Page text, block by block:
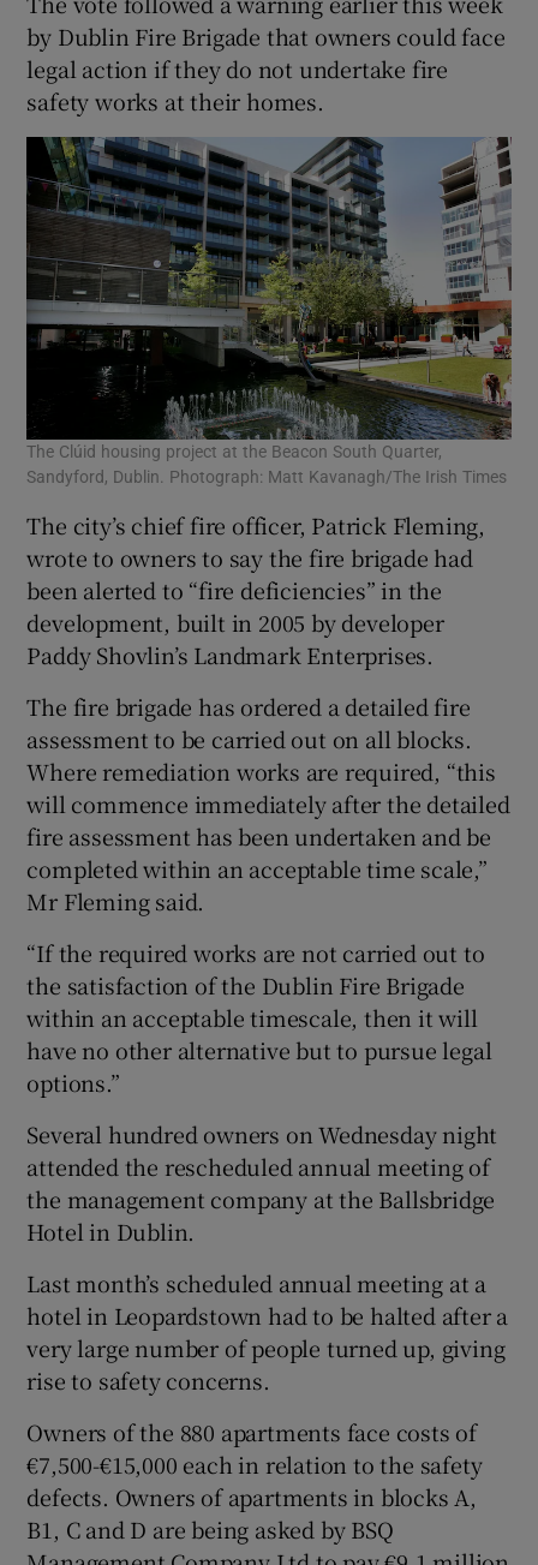
by Dublin Fire Brigade that owners could face
legal action if they do not undertake fire
safety works at their homes.
The Clúid housing project at the Beacon South Quarter,
Sandyford, Dublin. Photograph: Matt Kavanagh/The Irish Times
The city’s chief fire officer, Patrick Fleming,
wrote to owners to say the fire brigade had
been alerted to “fire deficiencies” in the
development, built in 2005 by developer
Paddy Shovlin’s Landmark Enterprises.
The fire brigade has ordered a detailed fire
assessment to be carried out on all blocks.
Where remediation works are required, “this
will commence immediately after the detailed
fire assessment has been undertaken and be
completed within an acceptable time scale,”
Mr Fleming said.
“If the required works are not carried out to
the satisfaction of the Dublin Fire Brigade
within an acceptable timescale, then it will
have no other alternative but to pursue legal
options.”
Several hundred owners on Wednesday night
attended the rescheduled annual meeting of
the management company at the Ballsbridge
Hotel in Dublin.
Last month’s scheduled annual meeting at a
hotel in Leopardstown had to be halted after a
very large number of people turned up, giving
rise to safety concerns.
Owners of the 880 apartments face costs of
€7,500-€15,000 each in relation to the safety
defects. Owners of apartments in blocks A,
B1, C and D are being asked by BSQ